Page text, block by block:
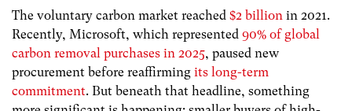
The voluntary carbon market reached $2 billion in 2021.
Recently, Microsoft, which represented 90% of global
carbon removal purchases in 2025, paused new
procurement before reaffirming its long-term
commitment. But beneath that headline, something